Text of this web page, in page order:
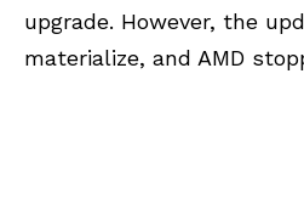
upgrade. However, the
materialize, and AMD